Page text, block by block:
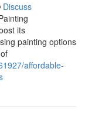
Discuss
its
painting options
affordable-